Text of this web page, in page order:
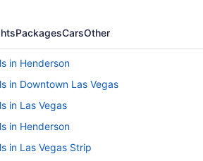
PackagesCarsOther
in Henderson
in Downtown Las Vegas
in Las Vegas
in Henderson
in Las Vegas Strip